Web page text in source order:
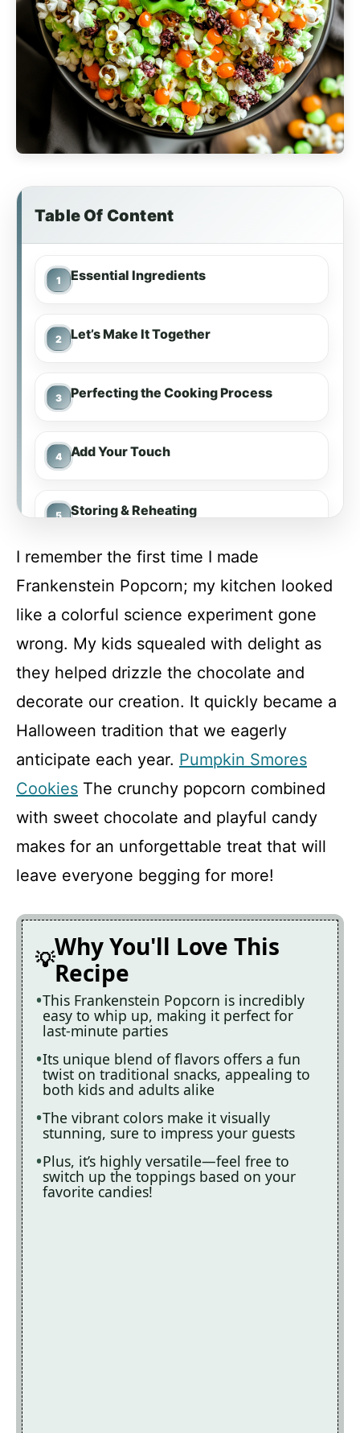
Table Of Content
Essential Ingredients
Let’s Make It Together
Perfecting the Cooking Process
Add Your Touch
Storing & Reheating
Frankenstein Popcorn
I remember the first time I made
Frankenstein Popcorn; my kitchen looked
like a colorful science experiment gone
wrong. My kids squealed with delight as
they helped drizzle the chocolate and
decorate our creation. It quickly became a
Halloween tradition that we eagerly
anticipate each year. Pumpkin Smores
Cookies The crunchy popcorn combined
with sweet chocolate and playful candy
makes for an unforgettable treat that will
leave everyone begging for more!
Why You'll Love This
Recipe
This Frankenstein Popcorn is incredibly
easy to whip up, making it perfect for
last-minute parties
Its unique blend of flavors offers a fun
twist on traditional snacks, appealing to
both kids and adults alike
The vibrant colors make it visually
stunning, sure to impress your guests
Plus, it’s highly versatile—feel free to
switch up the toppings based on your
favorite candies!